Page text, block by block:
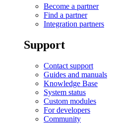
Become a partner
Find a partner
Integration partners
Support
Contact support
Guides and manuals
Knowledge Base
System status
Custom modules
For developers
Community